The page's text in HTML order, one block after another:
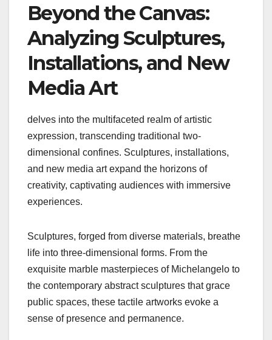
Beyond the Canvas:
Analyzing Sculptures,
Installations, and New
Media Art
delves into the multifaceted realm of artistic
expression, transcending traditional two-
dimensional confines. Sculptures, installations,
and new media art expand the horizons of
creativity, captivating audiences with immersive
experiences.
Sculptures, forged from diverse materials, breathe
life into three-dimensional forms. From the
exquisite marble masterpieces of Michelangelo to
the contemporary abstract sculptures that grace
public spaces, these tactile artworks evoke a
sense of presence and permanence.